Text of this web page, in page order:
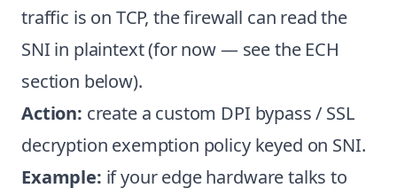
traffic is on TCP, the firewall can read the
SNI in plaintext (for now — see the ECH
section below).
Action: create a custom DPI bypass / SSL
decryption exemption policy keyed on SNI.
Example: if your edge hardware talks to